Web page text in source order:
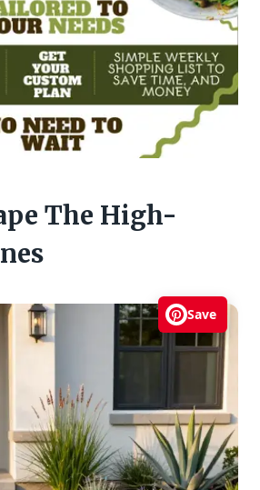
The High-
Save